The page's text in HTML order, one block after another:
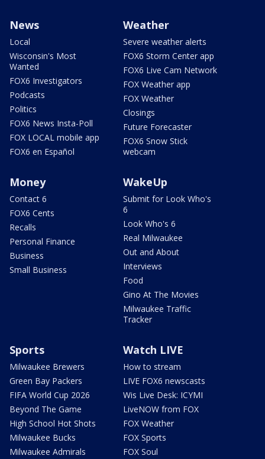
News
Local
Wisconsin's Most
Wanted
FOX6 Investigators
Podcasts
Politics
FOX6 News Insta-Poll
FOX LOCAL mobile app
FOX6 en Español
Weather
Severe weather alerts
FOX6 Storm Center app
FOX6 Live Cam Network
FOX Weather app
FOX Weather
Closings
Future Forecaster
FOX6 Snow Stick
webcam
Money
Contact 6
FOX6 Cents
Recalls
Personal Finance
Business
Small Business
WakeUp
Submit for Look Who's
6
Look Who's 6
Real Milwaukee
Out and About
Interviews
Food
Gino At The Movies
Milwaukee Traffic
Tracker
Sports
Milwaukee Brewers
Green Bay Packers
FIFA World Cup 2026
Beyond The Game
High School Hot Shots
Milwaukee Bucks
Milwaukee Admirals
Watch LIVE
How to stream
LIVE FOX6 newscasts
Wis Live Desk: ICYMI
LiveNOW from FOX
FOX Weather
FOX Sports
FOX Soul